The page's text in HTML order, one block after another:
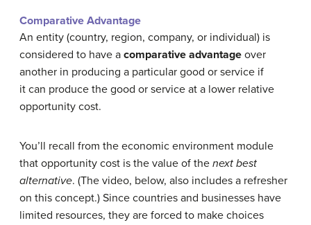
Comparative Advantage
An entity (country, region, company, or individual) is
considered to have a comparative advantage over
another in producing a particular good or service if
it can produce the good or service at a lower relative
opportunity cost.
You’ll recall from the economic environment module
that opportunity cost is the value of the next best
alternative. (The video, below, also includes a refresher
on this concept.) Since countries and businesses have
limited resources, they are forced to make choices